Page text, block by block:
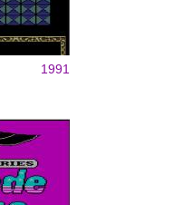
1991